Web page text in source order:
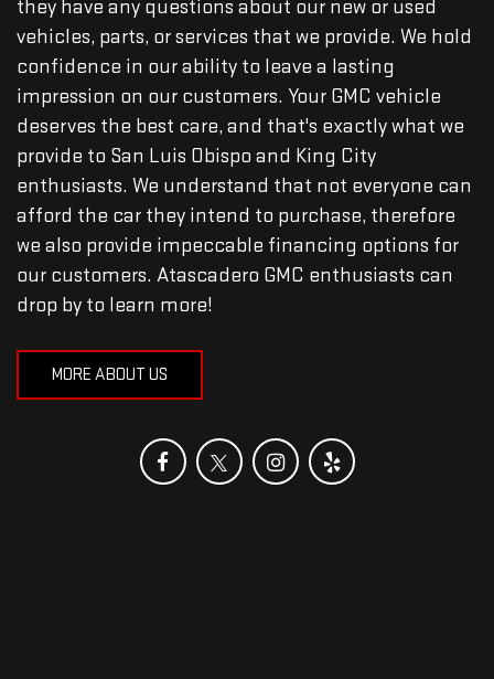
they have any questions about our new or used
vehicles, parts, or services that we provide. We hold
confidence in our ability to leave a lasting
impression on our customers. Your GMC vehicle
deserves the best care, and that's exactly what we
provide to San Luis Obispo and King City
enthusiasts. We understand that not everyone can
afford the car they intend to purchase, therefore
we also provide impeccable financing options for
our customers. Atascadero GMC enthusiasts can
drop by to learn more!
MORE ABOUT US